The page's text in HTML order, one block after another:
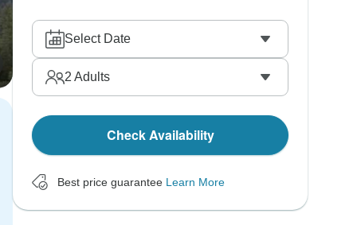
Select Date
2 Adults
Check Availability
Best price guarantee Learn More